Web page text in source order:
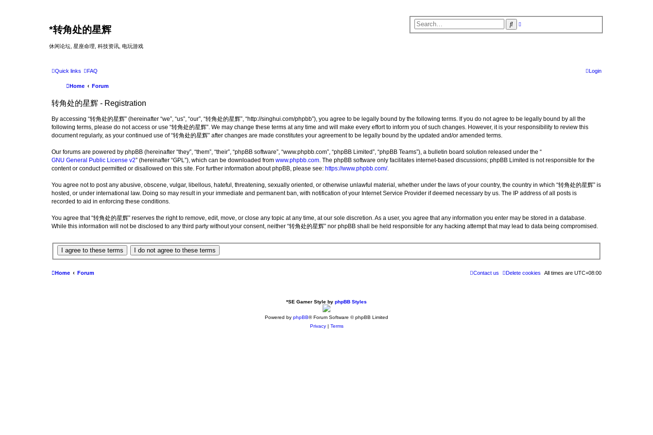
*转角处的星辉
休闲论坛, 星座命理, 科技资讯, 电玩游戏
S
e
A
v
Quick links FAQ Login
Home Forum
转角处的星辉 - Registration
By accessing “转角处的星辉” (hereinafter “we”, “us”, “our”, “转角处的星辉”, “http://singhui.com/phpbb”), you agree to be legally bound by the following terms. If you do not agree to be legally bound by all the
following terms, please do not access or use “转角处的星辉”. We may change these terms at any time and will make every effort to inform you of such changes. However, it is your responsibility to review this
document regularly, as your continued use of “转角处的星辉” after changes are made constitutes your agreement to be legally bound by the updated and/or amended terms.
Our forums are powered by phpBB (hereinafter “they”, “them”, “their”, “phpBB software”, “www.phpbb.com”, “phpBB Limited”, “phpBB Teams”), a bulletin board solution released under the “
GNU General Public License v2” (hereinafter “GPL”), which can be downloaded from www.phpbb.com. The phpBB software only facilitates internet-based discussions; phpBB Limited is not responsible for the
content or conduct permitted or disallowed on this site. For further information about phpBB, please see: https://www.phpbb.com/.
You agree not to post any abusive, obscene, vulgar, libellous, hateful, threatening, sexually oriented, or otherwise unlawful material, whether under the laws of your country, the country in which “转角处的星辉” is
hosted, or under international law. Doing so may result in your immediate and permanent ban, with notification of your Internet Service Provider if deemed necessary by us. The IP address of all posts is
recorded to aid in enforcing these conditions.
You agree that “转角处的星辉” reserves the right to remove, edit, move, or close any topic at any time, at our sole discretion. As a user, you agree that any information you enter may be stored in a database.
While this information will not be disclosed to any third party without your consent, neither “转角处的星辉” nor phpBB shall be held responsible for any hacking attempt that may lead to data being compromised.
Home Forum All times are UTC+08:00
Delete cookies
Contact us
*SE Gamer Style by phpBB Styles
Powered by phpBB® Forum Software © phpBB Limited
Privacy| Terms